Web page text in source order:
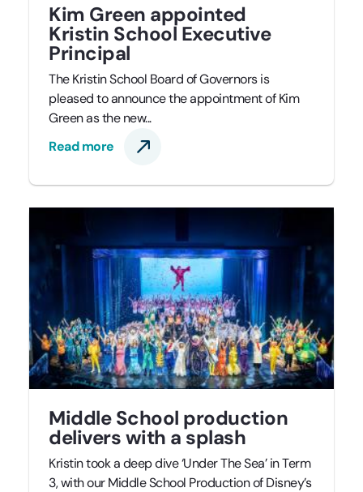
Kim Green appointed
Kristin School Executive
Principal
The Kristin School Board of Governors is
pleased to announce the appointment of Kim
Green as the new...
Read more
Middle School production
delivers with a splash
Kristin took a deep dive ‘Under The Sea’ in Term
3, with our Middle School Production of Disney’s